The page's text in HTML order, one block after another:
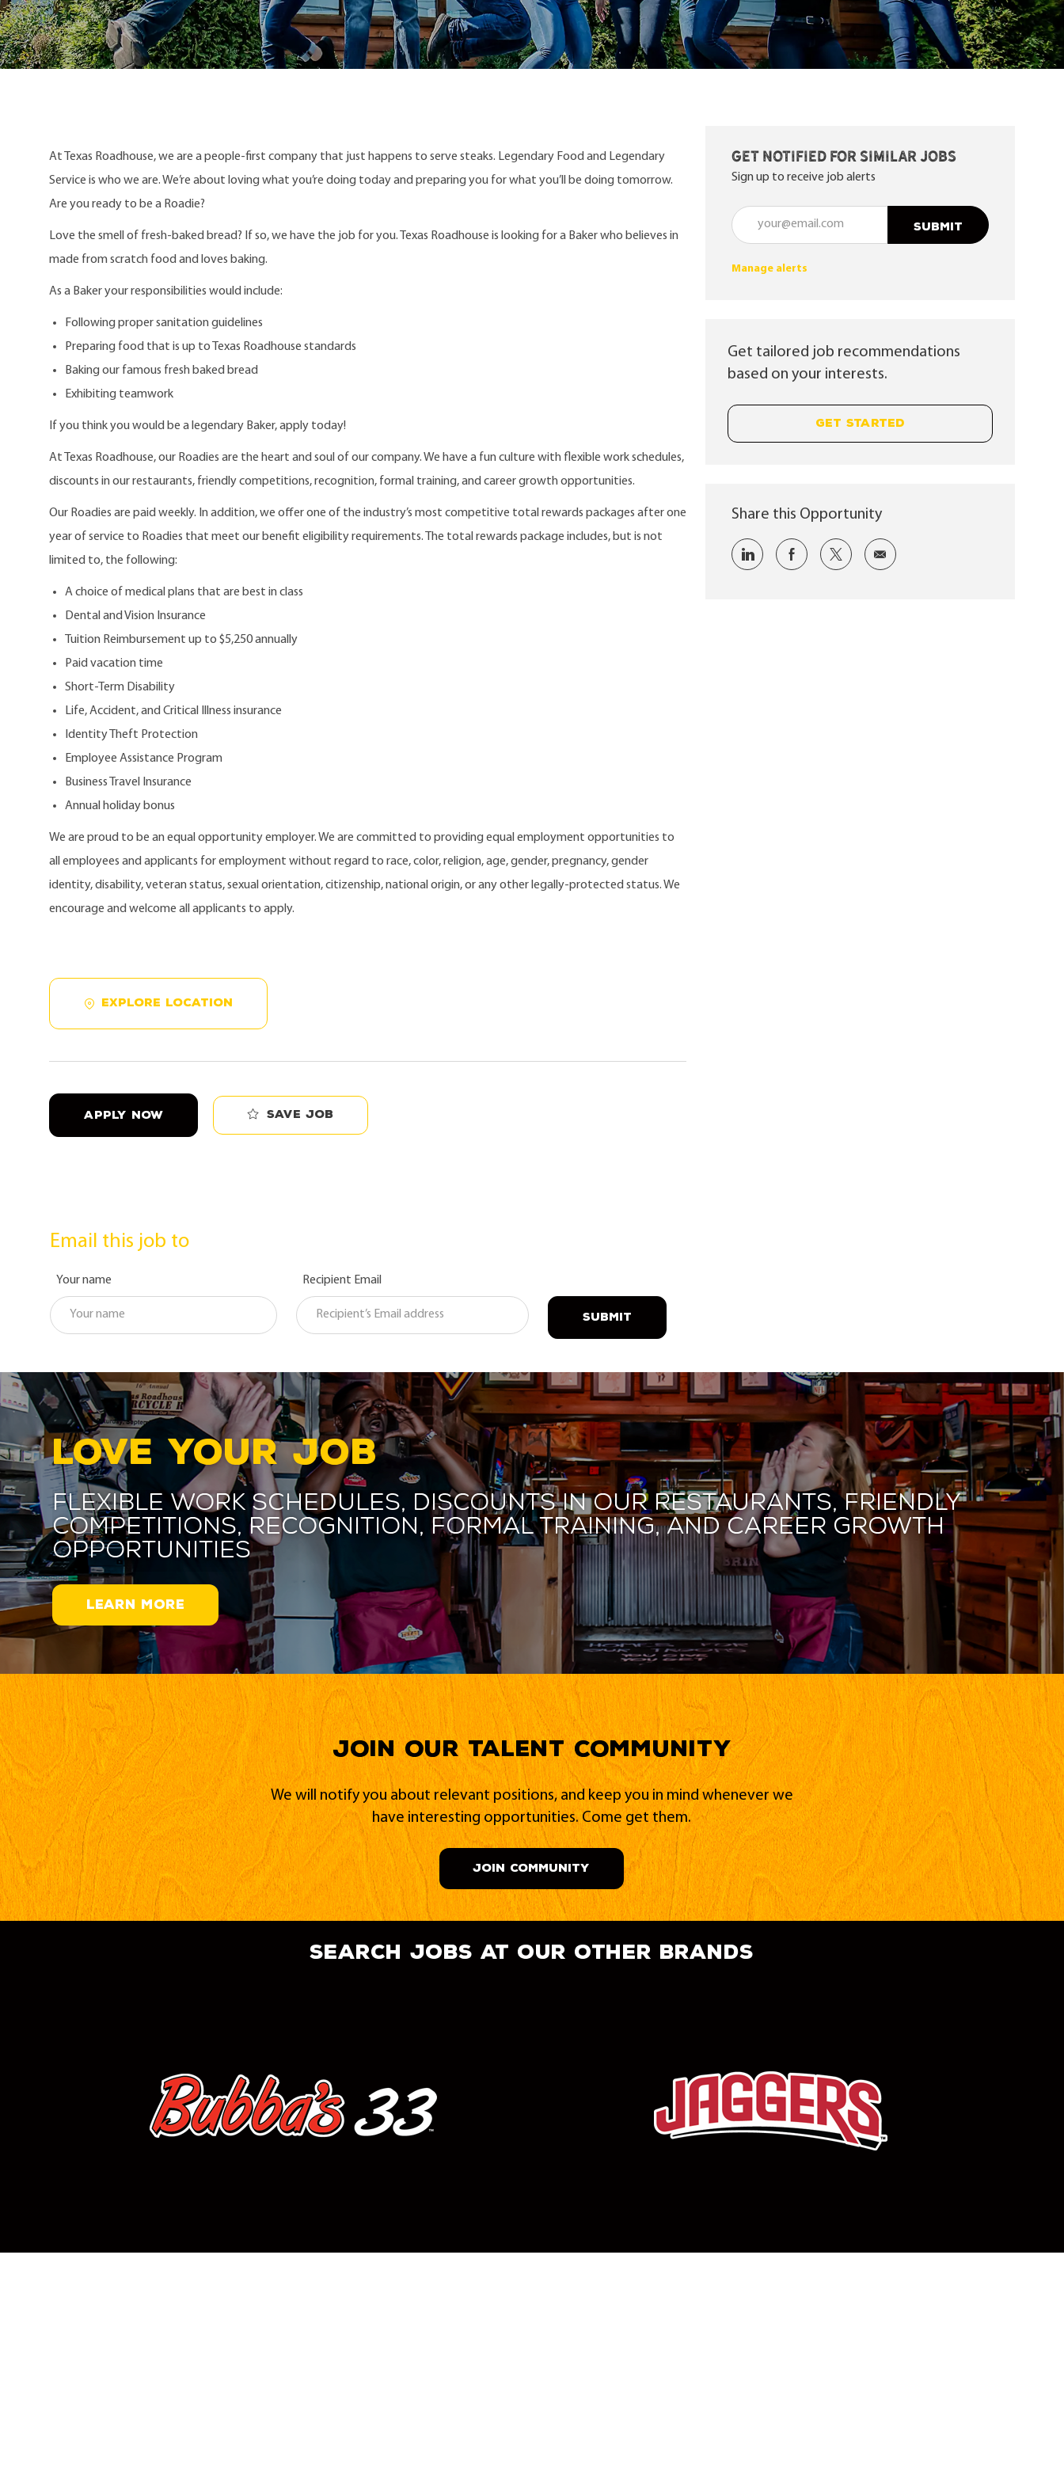
At Texas Roadhouse, we are a people-first company that just happens to serve steaks. Legendary Food and Legendary
Service is who we are. We’re about loving what you’re doing today and preparing you for what you’ll be doing tomorrow.
Are you ready to be a Roadie?
Love the smell of fresh-baked bread? If so, we have the job for you. Texas Roadhouse is looking for a Baker who believes in
made from scratch food and loves baking.
As a Baker your responsibilities would include:
Following proper sanitation guidelines
Preparing food that is up to Texas Roadhouse standards
Baking our famous fresh baked bread
Exhibiting teamwork
If you think you would be a legendary Baker, apply today!
At Texas Roadhouse, our Roadies are the heart and soul of our company. We have a fun culture with flexible work schedules,
discounts in our restaurants, friendly competitions, recognition, formal training, and career growth opportunities.
Our Roadies are paid weekly. In addition, we offer one of the industry’s most competitive total rewards packages after one
year of service to Roadies that meet our benefit eligibility requirements. The total rewards package includes, but is not
limited to, the following:
A choice of medical plans that are best in class
Dental and Vision Insurance
Tuition Reimbursement up to $5,250 annually
Paid vacation time
Short-Term Disability
Life, Accident, and Critical Illness insurance
Identity Theft Protection
Employee Assistance Program
Business Travel Insurance
Annual holiday bonus
We are proud to be an equal opportunity employer. We are committed to providing equal employment opportunities to
all employees and applicants for employment without regard to race, color, religion, age, gender, pregnancy, gender
identity, disability, veteran status, sexual orientation, citizenship, national origin, or any other legally-protected status. We
encourage and welcome all applicants to apply.
EXPLORE LOCATION
APPLY NOW Save job
Email this job to
Your name Recipient Email
SUBMIT
Get notified for similar jobs
Sign up to receive job alerts
Enter Email address (Required)
SUBMIT
Manage alerts
Get tailored job recommendations
based on your interests.
GET STARTED
Share this Opportunity
Share via LinkedInShare via Facebook
Share via twitterShare via email
LOVE YOUR JOB
Flexible work schedules, discounts in our restaurants, friendly
competitions, recognition, formal training, and career growth
opportunities
LEARN MORE
Join our Talent Community
We will notify you about relevant positions, and keep you in mind whenever we
have interesting opportunities. Come get them.
JOIN COMMUNITY
search jobs at our other brands